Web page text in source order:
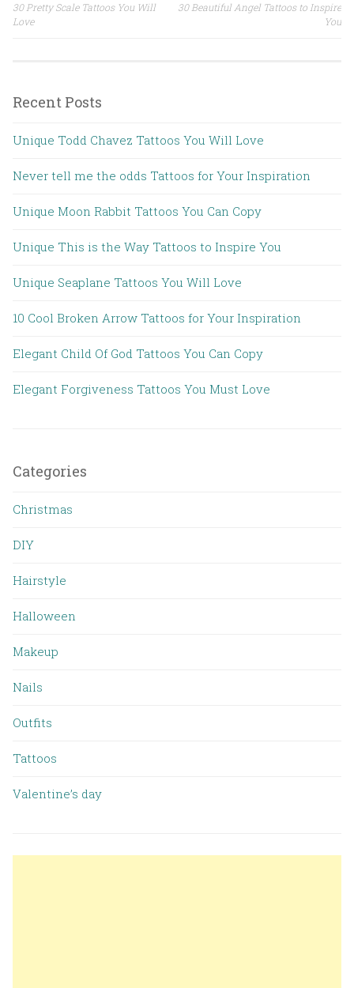
Post navigation
30 Pretty Scale Tattoos You Will
Love
30 Beautiful Angel Tattoos to Inspire
You
Recent Posts
Unique Todd Chavez Tattoos You Will Love
Never tell me the odds Tattoos for Your Inspiration
Unique Moon Rabbit Tattoos You Can Copy
Unique This is the Way Tattoos to Inspire You
Unique Seaplane Tattoos You Will Love
10 Cool Broken Arrow Tattoos for Your Inspiration
Elegant Child Of God Tattoos You Can Copy
Elegant Forgiveness Tattoos You Must Love
Categories
Christmas
DIY
Hairstyle
Halloween
Makeup
Nails
Outfits
Tattoos
Valentine’s day